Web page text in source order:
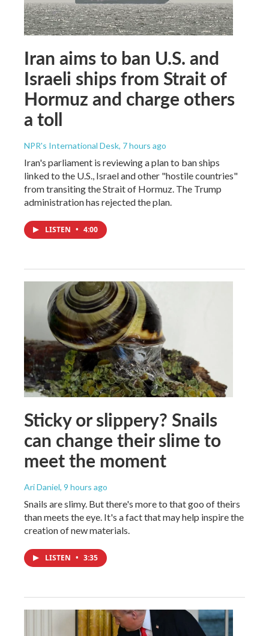
Iran aims to ban U.S. and
Israeli ships from Strait of
Hormuz and charge others
a toll
NPR's International Desk, 7 hours ago
Iran's parliament is reviewing a plan to ban ships
linked to the U.S., Israel and other "hostile countries"
from transiting the Strait of Hormuz. The Trump
administration has rejected the plan.
LISTEN • 4:00
Sticky or slippery? Snails
can change their slime to
meet the moment
Ari Daniel, 9 hours ago
Snails are slimy. But there's more to that goo of theirs
than meets the eye. It's a fact that may help inspire the
creation of new materials.
LISTEN • 3:35